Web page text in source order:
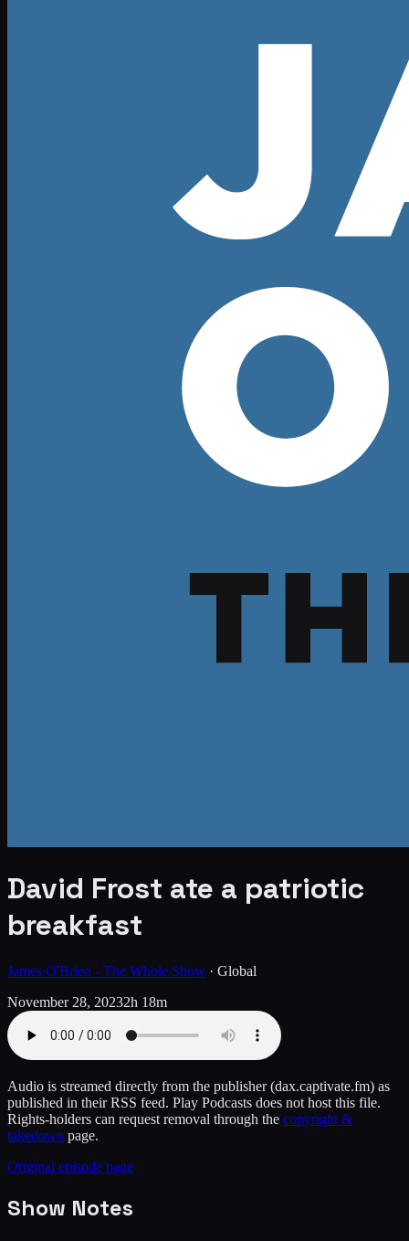
David Frost ate a patriotic
breakfast
James O'Brien - The Whole Show · Global
November 28, 20232h 18m
Audio is streamed directly from the publisher(dax.captivate.fm) as
published in their RSS feed. Play Podcasts does not host this file.
Rights-holders can request removal through the copyright &
takedown page.
Original episode page
Show Notes